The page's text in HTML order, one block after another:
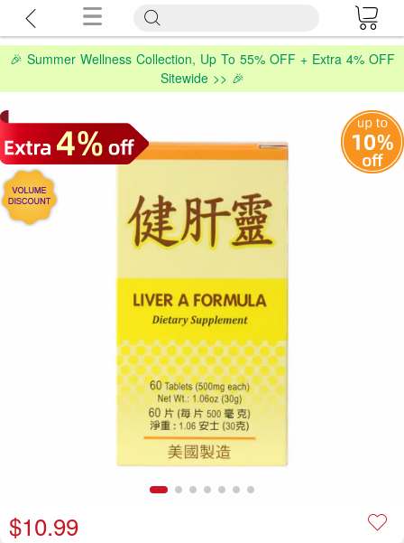
🎉 Summer Wellness Collection, Up To 55% OFF + Extra 4% OFF
Sitewide >> 🎉
$10.99